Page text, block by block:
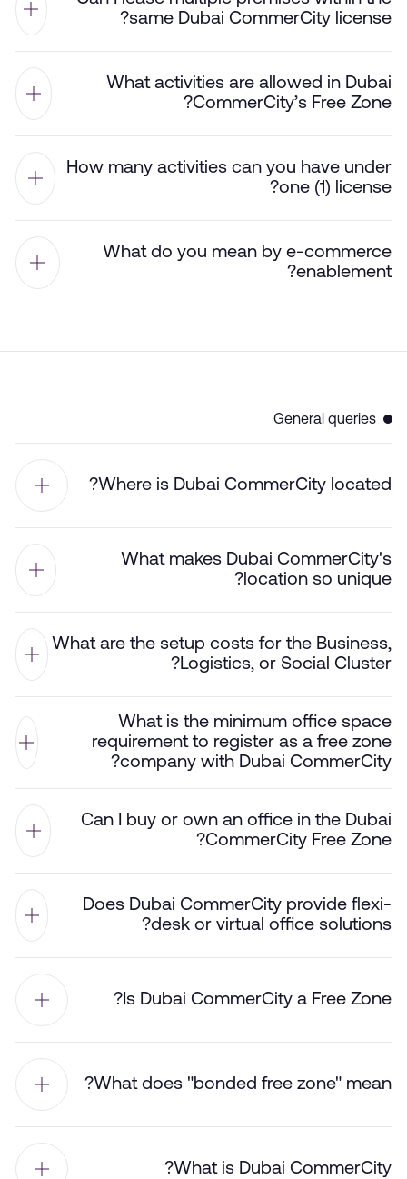
same Dubai CommerCity license?
What activities are allowed in Dubai
CommerCity’s Free Zone?
How many activities can you have under
one (1) license?
What do you mean by e-commerce
enablement?
General queries
Where is Dubai CommerCity located?
What makes Dubai CommerCity's
location so unique?
What are the setup costs for the Business,
Logistics, or Social Cluster?
What is the minimum office space
requirement to register as a free zone
company with Dubai CommerCity?
Can I buy or own an office in the Dubai
CommerCity Free Zone?
Does Dubai CommerCity provide flexi-
desk or virtual office solutions?
Is Dubai CommerCity a Free Zone?
What does "bonded free zone" mean?
What is Dubai CommerCity?